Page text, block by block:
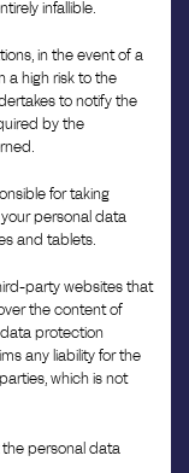
infallible.
in the event of a
a high risk to the
to notify the
by the
for taking
personal data
and tablets.
party websites that
the content of
protection
any liability for the
which is not
the personal data